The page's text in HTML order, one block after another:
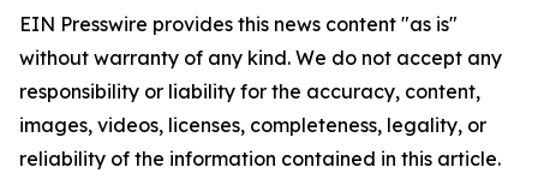
EIN Presswire provides this news content "as is"
without warranty of any kind. We do not accept any
responsibility or liability for the accuracy, content,
images, videos, licenses, completeness, legality, or
reliability of the information contained in this article.